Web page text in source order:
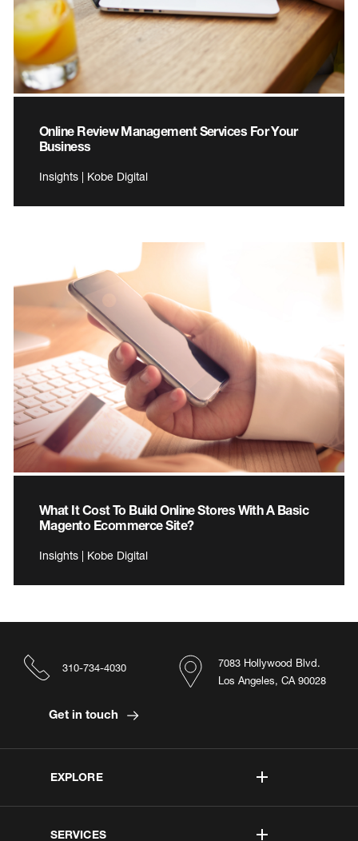
Online Review Management Services For Your
Business
Insights | Kobe Digital
What It Cost To Build Online Stores With A Basic
Magento Ecommerce Site?
Insights | Kobe Digital
EXPLORE
SERVICES
7083 Hollywood Blvd.
Los Angeles, CA 90028
310-734-4030
Get in touch